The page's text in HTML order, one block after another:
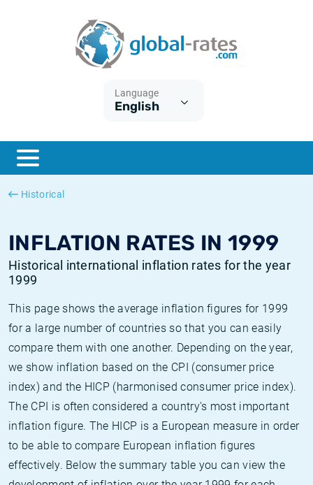
Language
English
Historical
INFLATION RATES IN 1999
Historical international inflation rates for the year
1999
This page shows the average inflation figures for 1999
for a large number of countries so that you can easily
compare them with one another. Depending on the year,
we show inflation based on the CPI (consumer price
index) and the HICP (harmonised consumer price index).
The CPI is often considered a country's most important
inflation figure. The HICP is a European measure in order
to be able to compare European inflation figures
effectively. Below the summary table you can view the
ESTER
SONIA
What is CPI inflation?
What is HICP inflation?
British inflation CPI
Canadian inflation CPI
Historical Euribor rates
Historical ESTER rates
Historical SOFR rates
Historical SONIA rates
Inflation calculator